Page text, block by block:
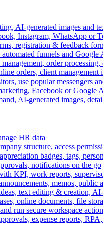
AI-generated images and
Instagram, WhatsApp or
registration & feedback
funnels and Google
order
orders, client management
use popular messengers
Facebook or
AI-generated images,
HR data
structure, access
badges, tags,
notifications on the go
KPI, work reports,
memos, public
text editing & creation,
online documents, file
run secure workspace
expense reports,